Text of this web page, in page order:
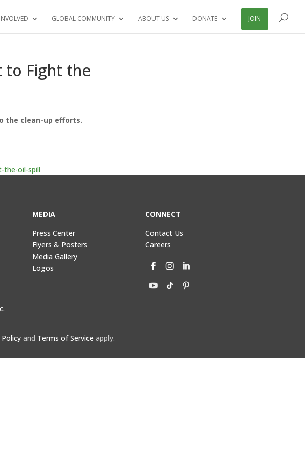
GLOBAL COMMUNITY ABOUT US DONATE JOIN
to Fight the
the clean-up efforts.
oil-spill
MEDIA
Press Center
Flyers & Posters
Media Gallery
Logos
CONNECT
Contact Us
Careers
and Terms of Service apply.